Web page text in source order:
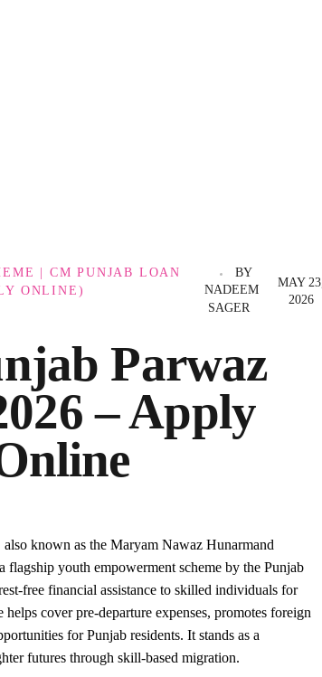
Parwaz
– Apply
MAY 23,
2026
BY
NADEEM
SAGER
| CM PUNJAB LOAN
ONLINE)
known as the Maryam Nawaz Hunarmand
flagship youth empowerment scheme by the Punjab
free financial assistance to skilled individuals for
cover pre-departure expenses, promotes foreign
for Punjab residents. It stands as a
futures through skill-based migration.